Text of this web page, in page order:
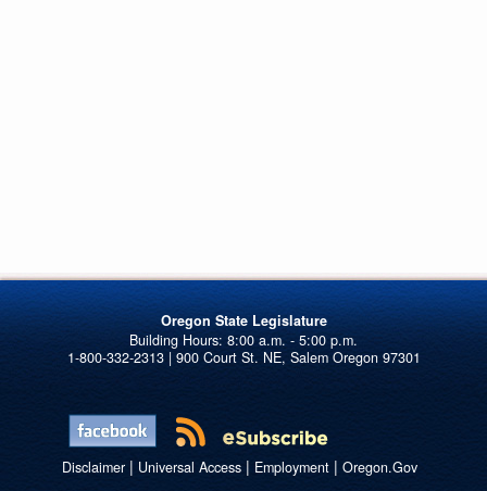
Oregon State Legislature
1-800-332-2313 | 900 Court St. NE, Salem Oregon 97301
Disclaimer| Universal Access| Employment| Oregon.Gov